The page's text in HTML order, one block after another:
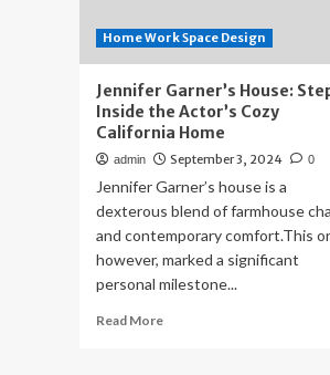
Home Work Space Design
Jennifer Garner’s House:
Inside the Actor’s Cozy
California Home
admin September 3, 2024 0
Jennifer Garner’s house is a
dexterous blend of farmhouse
and contemporary comfort.This
however, marked a significant
personal milestone...
Read MoreRead